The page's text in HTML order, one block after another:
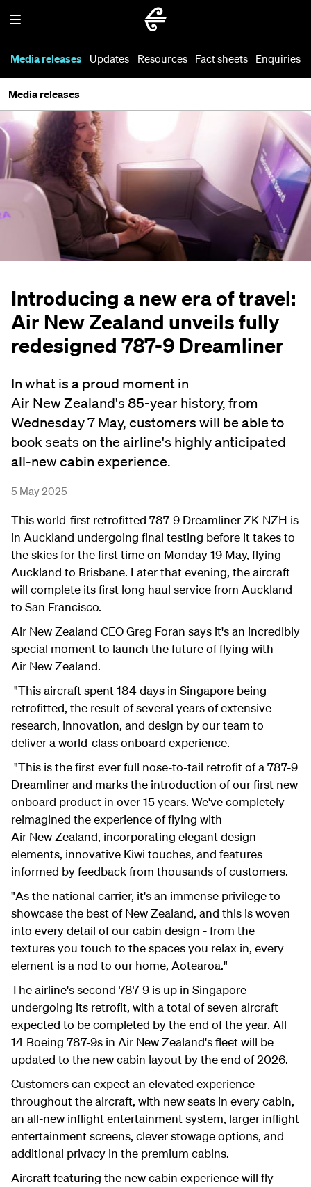
Media releases Updates Resources Fact sheets Enquiries
Media releases
Introducing a new era of travel:
Air New Zealand unveils fully
redesigned 787-9 Dreamliner
In what is a proud moment in
Air New Zealand's 85-year history, from
Wednesday 7 May, customers will be able to
book seats on the airline's highly anticipated
all-new cabin experience.
5 May 2025
This world-first retrofitted 787-9 Dreamliner ZK-NZH is
in Auckland undergoing final testing before it takes to
the skies for the first time on Monday 19 May, flying
Auckland to Brisbane. Later that evening, the aircraft
will complete its first long haul service from Auckland
to San Francisco.
Air New Zealand CEO Greg Foran says it's an incredibly
special moment to launch the future of flying with
Air New Zealand.
"This aircraft spent 184 days in Singapore being
retrofitted, the result of several years of extensive
research, innovation, and design by our team to
deliver a world-class onboard experience.
"This is the first ever full nose-to-tail retrofit of a 787-9
Dreamliner and marks the introduction of our first new
onboard product in over 15 years. We've completely
reimagined the experience of flying with
Air New Zealand, incorporating elegant design
elements, innovative Kiwi touches, and features
informed by feedback from thousands of customers.
"As the national carrier, it's an immense privilege to
showcase the best of New Zealand, and this is woven
into every detail of our cabin design - from the
textures you touch to the spaces you relax in, every
element is a nod to our home, Aotearoa."
The airline's second 787-9 is up in Singapore
undergoing its retrofit, with a total of seven aircraft
expected to be completed by the end of the year. All
14 Boeing 787-9s in Air New Zealand's fleet will be
updated to the new cabin layout by the end of 2026.
Customers can expect an elevated experience
throughout the aircraft, with new seats in every cabin,
an all-new inflight entertainment system, larger inflight
entertainment screens, clever stowage options, and
additional privacy in the premium cabins.
Aircraft featuring the new cabin experience will fly